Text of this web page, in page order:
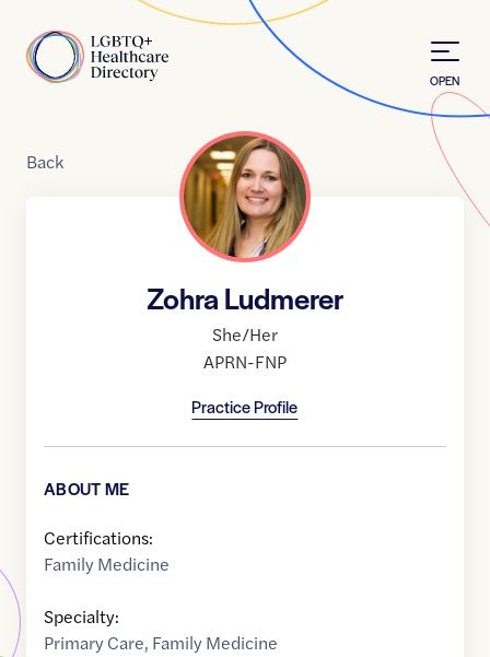
Home
OPEN
Back
Zohra Ludmerer
She/Her
APRN-FNP
Practice Profile
ABOUT ME
Certifications:
Family Medicine
Specialty:
Primary Care, Family Medicine